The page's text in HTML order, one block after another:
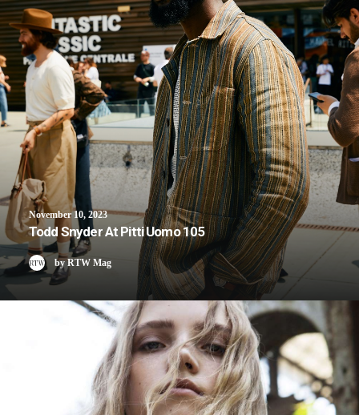
November 10, 2023
Todd Snyder At Pitti Uomo 105
by RTW Mag